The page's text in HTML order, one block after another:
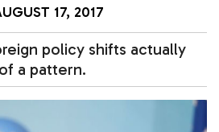
17, 2017
policy shifts actually
a pattern.